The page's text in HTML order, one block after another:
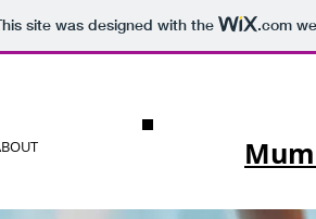
site was designed with the .com